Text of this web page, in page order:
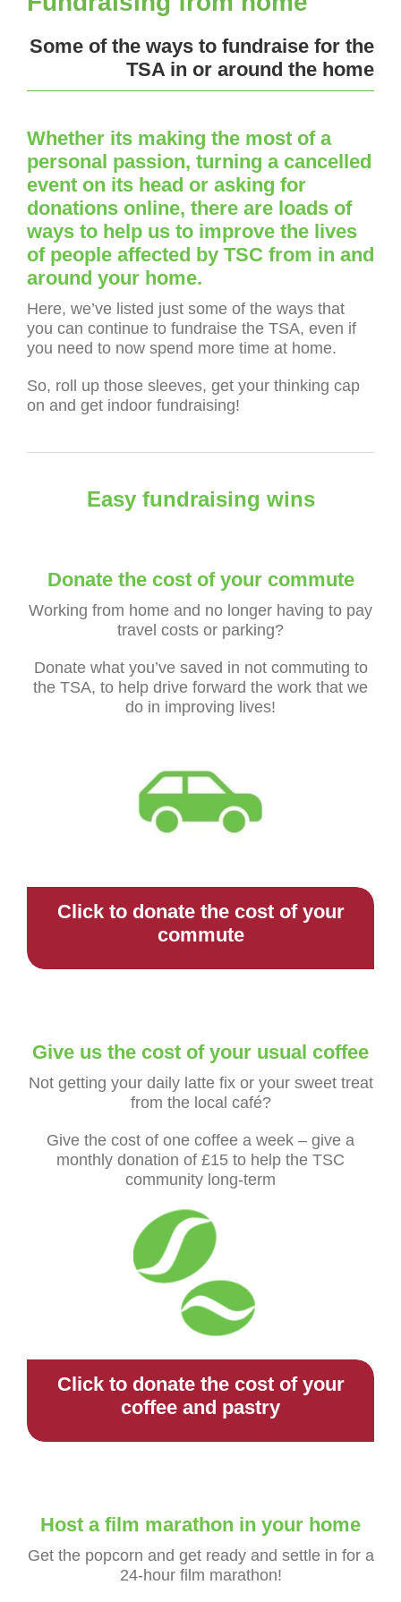
Some of the ways to fundraise for the
TSA in or around the home
Whether its making the most of a
personal passion, turning a cancelled
event on its head or asking for
donations online, there are loads of
ways to help us to improve the lives
of people affected by TSC from in and
around your home.
Here, we’ve listed just some of the ways that
you can continue to fundraise the TSA, even if
you need to now spend more time at home.
So, roll up those sleeves, get your thinking cap
on and get indoor fundraising!
Easy fundraising wins
Donate the cost of your commute
Working from home and no longer having to pay
travel costs or parking?
Donate what you’ve saved in not commuting to
the TSA, to help drive forward the work that we
do in improving lives!
Click to donate the cost of your
commute
Give us the cost of your usual coffee
Not getting your daily latte fix or your sweet treat
from the local café?
Give the cost of one coffee a week – give a
monthly donation of £15 to help the TSC
community long-term
Click to donate the cost of your
coffee and pastry
Host a film marathon in your home
Get the popcorn and get ready and settle in for a
24-hour film marathon!